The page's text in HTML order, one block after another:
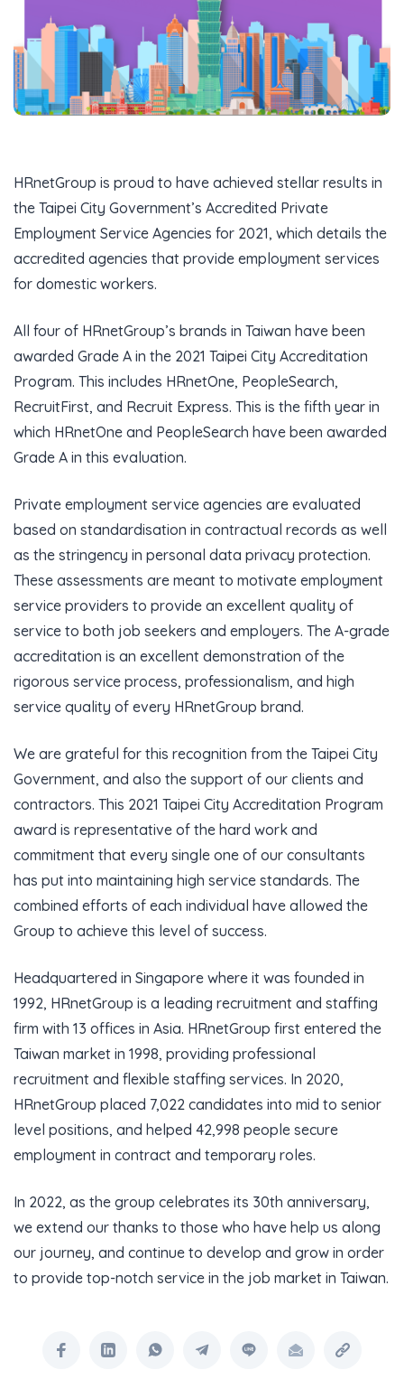
HRnetGroup is proud to have achieved stellar results in
the Taipei City Government’s Accredited Private
Employment Service Agencies for 2021, which details the
accredited agencies that provide employment services
for domestic workers.
All four of HRnetGroup’s brands in Taiwan have been
awarded Grade A in the 2021 Taipei City Accreditation
Program. This includes HRnetOne, PeopleSearch,
RecruitFirst, and Recruit Express. This is the fifth year in
which HRnetOne and PeopleSearch have been awarded
Grade A in this evaluation.
Private employment service agencies are evaluated
based on standardisation in contractual records as well
as the stringency in personal data privacy protection.
These assessments are meant to motivate employment
service providers to provide an excellent quality of
service to both job seekers and employers. The A-grade
accreditation is an excellent demonstration of the
rigorous service process, professionalism, and high
service quality of every HRnetGroup brand.
We are grateful for this recognition from the Taipei City
Government, and also the support of our clients and
contractors. This 2021 Taipei City Accreditation Program
award is representative of the hard work and
commitment that every single one of our consultants
has put into maintaining high service standards. The
combined efforts of each individual have allowed the
Group to achieve this level of success.
Headquartered in Singapore where it was founded in
1992, HRnetGroup is a leading recruitment and staffing
firm with 13 offices in Asia. HRnetGroup first entered the
Taiwan market in 1998, providing professional
recruitment and flexible staffing services. In 2020,
HRnetGroup placed 7,022 candidates into mid to senior
level positions, and helped 42,998 people secure
employment in contract and temporary roles.
In 2022, as the group celebrates its 30th anniversary,
we extend our thanks to those who have help us along
our journey, and continue to develop and grow in order
to provide top-notch service in the job market in Taiwan.